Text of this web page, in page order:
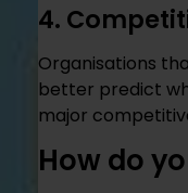
4.
Organisations
better predict
major
How do